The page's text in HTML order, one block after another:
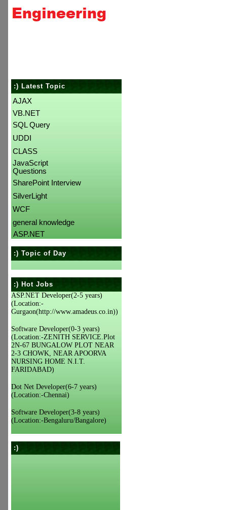
:) Latest Topic
AJAX
VB.NET
SQL Query
UDDI
CLASS
JavaScript
Questions
SharePoint Interview
SilverLight
WCF
general knowledge
ASP.NET
:) Topic of Day
:) Hot Jobs
ASP.NET Developer(2-5 years)
(Location:-
Gurgaon(http://www.amadeus.co.in))
Software Developer(0-3 years)
(Location:-ZENITH SERVICE.Plot
2N-67 BUNGALOW PLOT NEAR
2-3 CHOWK, NEAR APOORVA
NURSING HOME N.I.T.
FARIDABAD)
Dot Net Developer(6-7 years)
(Location:-Chennai)
Software Developer(3-8 years)
(Location:-Bengaluru/Bangalore)
:)